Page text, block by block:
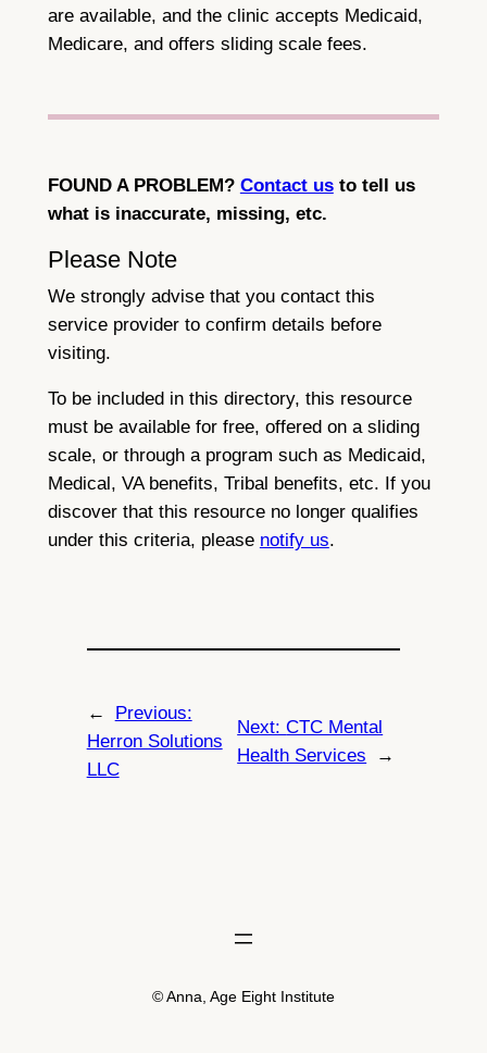
are available, and the clinic accepts Medicaid,
Medicare, and offers sliding scale fees.
FOUND A PROBLEM? Contact usto tell us
what is inaccurate, missing, etc.
Please Note
We strongly advise that you contact this
service provider to confirm details before
visiting.
To be included in this directory, this resource
must be available for free, offered on a sliding
scale, or through a program such as Medicaid,
Medical, VA benefits, Tribal benefits, etc. If you
discover that this resource no longer qualifies
under this criteria, please notify us.
←
Previous:
Herron Solutions
LLC
Next:CTC Mental
Health Services
→
© Anna, Age Eight Institute